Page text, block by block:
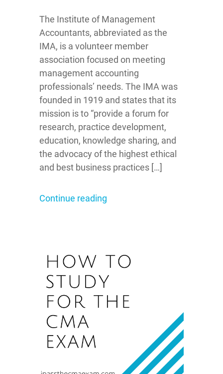
The Institute of Management
Accountants, abbreviated as the
IMA, is a volunteer member
association focused on meeting
management accounting
professionals’ needs. The IMA was
founded in 1919 and states that its
mission is to “provide a forum for
research, practice development,
education, knowledge sharing, and
the advocacy of the highest ethical
and best business practices […]
Continue reading